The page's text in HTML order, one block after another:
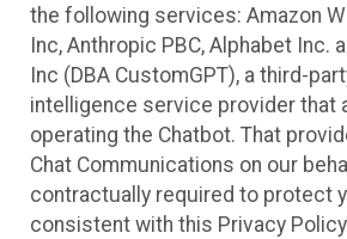
the following services: Amazon
Inc, Anthropic PBC, Alphabet Inc.
Inc (DBA CustomGPT), a third-
intelligence service provider that
operating the Chatbot. That
Chat Communications on our
contractually required to protect
consistent with this Privacy